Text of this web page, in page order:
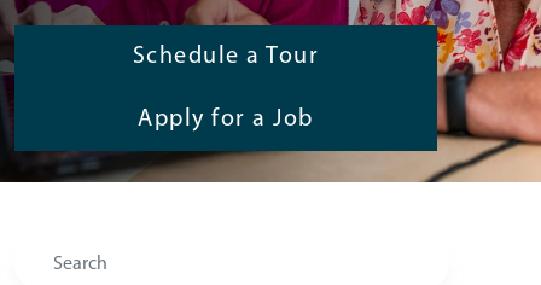
Schedule a Tour
Apply for a Job
Search